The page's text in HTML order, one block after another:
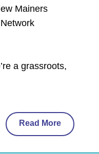
Mainers
a grassroots,
Read More